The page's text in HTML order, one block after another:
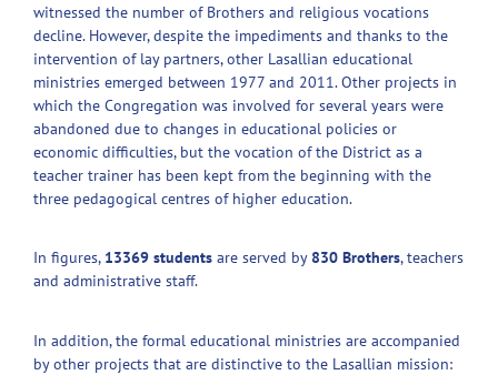
witnessed the number of Brothers and religious vocations
decline. However, despite the impediments and thanks to the
intervention of lay partners, other Lasallian educational
ministries emerged between 1977 and 2011. Other projects in
which the Congregation was involved for several years were
abandoned due to changes in educational policies or
economic difficulties, but the vocation of the District as a
teacher trainer has been kept from the beginning with the
three pedagogical centres of higher education.
In figures, 13369 students are served by 830 Brothers, teachers
and administrative staff.
In addition, the formal educational ministries are accompanied
by other projects that are distinctive to the Lasallian mission: